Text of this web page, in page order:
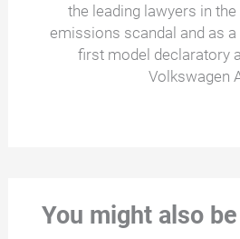
the leading lawyers in
emissions scandal and as
first model declaratory
Volkswagen
You might also